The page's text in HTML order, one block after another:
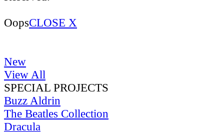
OopsCLOSE X
New
View All
SPECIAL PROJECTS
Buzz Aldrin
The Beatles Collection
Dracula